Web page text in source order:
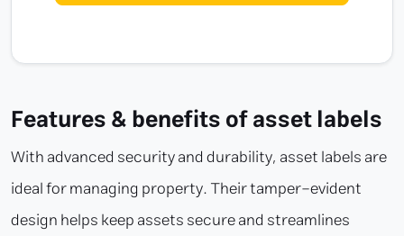
Features & benefits of asset labels
With advanced security and durability, asset labels are
ideal for managing property. Their tamper-evident
design helps keep assets secure and streamlines